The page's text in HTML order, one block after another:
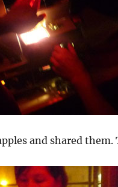
and shared them.